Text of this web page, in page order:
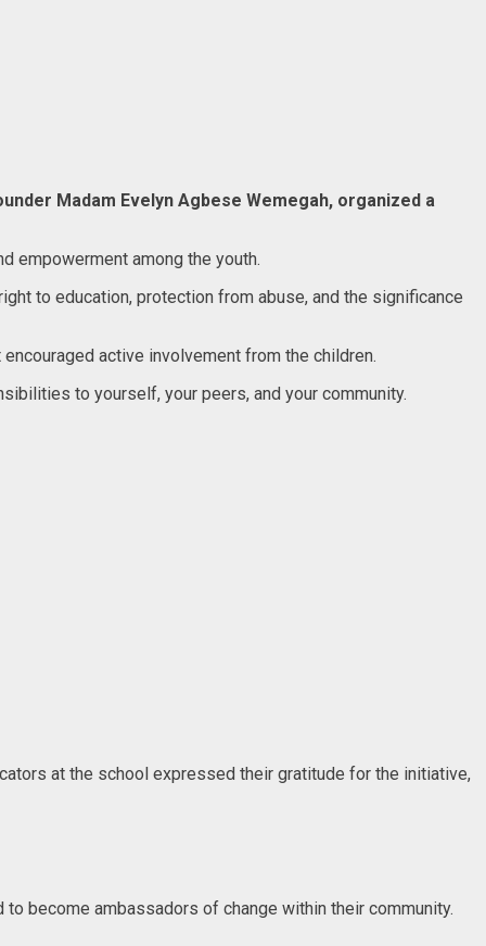
Madam Evelyn Agbese Wemegah, organized a
empowerment among the youth.
to education, protection from abuse, and the significance
active involvement from the children.
to yourself, your peers, and your community.
at the school expressed their gratitude for the initiative,
become ambassadors of change within their community.